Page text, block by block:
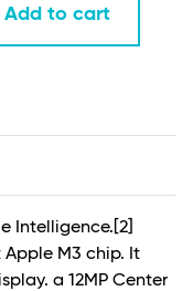
Add to cart
Intelligence. [2]
M3 chip. It
a 12MP Center